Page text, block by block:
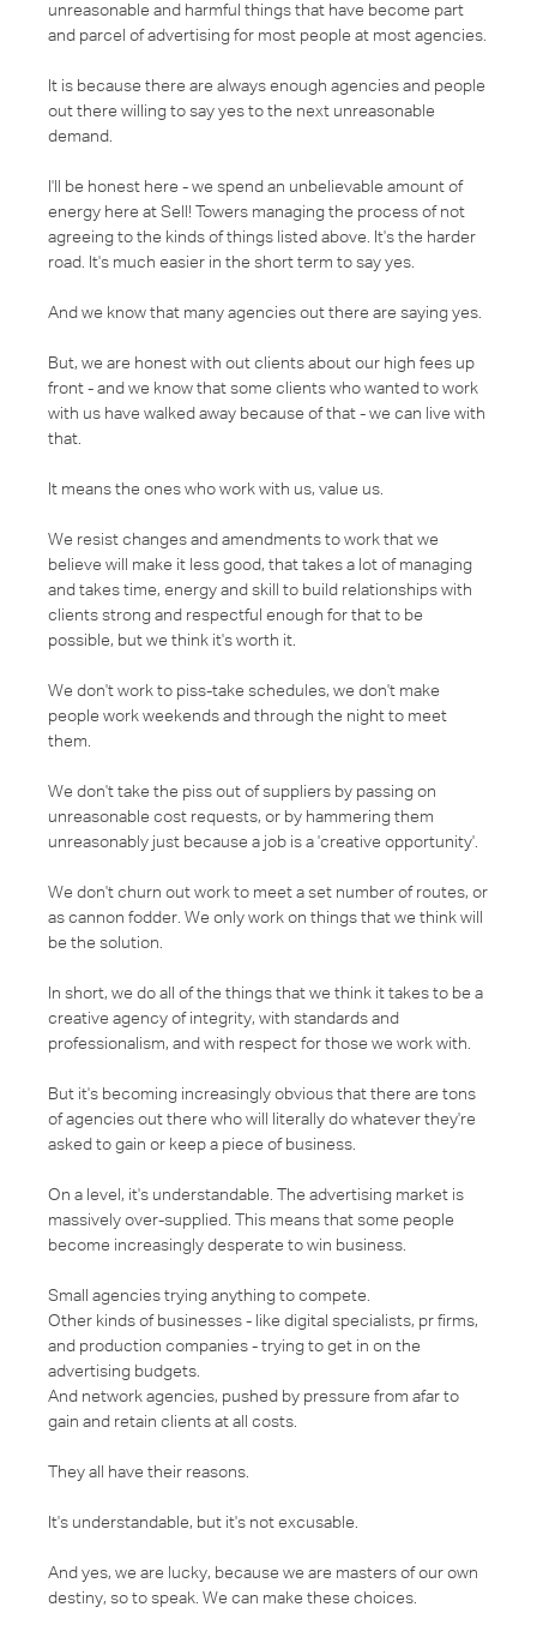
unreasonable and harmful things that have become part
and parcel of advertising for most people at most agencies.
It is because there are always enough agencies and people
out there willing to say yes to the next unreasonable
demand.
I'll be honest here - we spend an unbelievable amount of
energy here at Sell! Towers managing the process of not
agreeing to the kinds of things listed above. It's the harder
road. It's much easier in the short term to say yes.
And we know that many agencies out there are saying yes.
But, we are honest with out clients about our high fees up
front - and we know that some clients who wanted to work
with us have walked away because of that - we can live with
that.
It means the ones who work with us, value us.
We resist changes and amendments to work that we
believe will make it less good, that takes a lot of managing
and takes time, energy and skill to build relationships with
clients strong and respectful enough for that to be
possible, but we think it's worth it.
We don't work to piss-take schedules, we don't make
people work weekends and through the night to meet
them.
We don't take the piss out of suppliers by passing on
unreasonable cost requests, or by hammering them
unreasonably just because a job is a 'creative opportunity'.
We don't churn out work to meet a set number of routes, or
as cannon fodder. We only work on things that we think will
be the solution.
In short, we do all of the things that we think it takes to be a
creative agency of integrity, with standards and
professionalism, and with respect for those we work with.
But it's becoming increasingly obvious that there are tons
of agencies out there who will literally do whatever they're
asked to gain or keep a piece of business.
On a level, it's understandable. The advertising market is
massively over-supplied. This means that some people
become increasingly desperate to win business.
Small agencies trying anything to compete.
Other kinds of businesses - like digital specialists, pr firms,
and production companies - trying to get in on the
advertising budgets.
And network agencies, pushed by pressure from afar to
gain and retain clients at all costs.
They all have their reasons.
It's understandable, but it's not excusable.
And yes, we are lucky, because we are masters of our own
destiny, so to speak. We can make these choices.